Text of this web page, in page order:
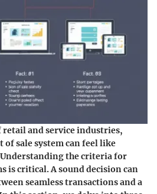
and service industries,
sale system can feel like
the criteria for
is critical. A sound decision can
seamless transactions and a